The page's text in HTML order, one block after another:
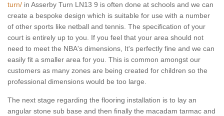
turn/ in Asserby Turn LN13 9 is often done at schools and we can
create a bespoke design which is suitable for use with a number
of other sports like netball and tennis. The specification of your
court is entirely up to you. If you feel that your area should not
need to meet the NBA's dimensions, It's perfectly fine and we can
easily fit a smaller area for you. This is common amongst our
customers as many zones are being created for children so the
professional dimensions would be too large.
The next stage regarding the flooring installation is to lay an
angular stone sub base and then finally the macadam tarmac and